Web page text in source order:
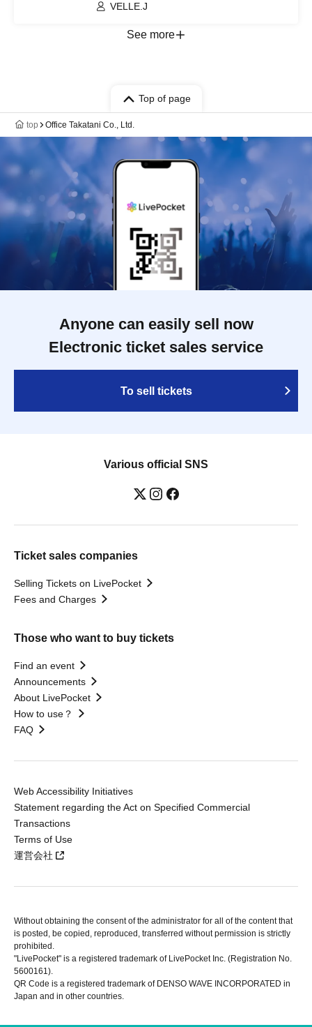
VELLE.J
See more
Top of page
top Office Takatani Co., Ltd.
Anyone can easily sell now
Electronic ticket sales service
To sell tickets
Various official SNS
Ticket sales companies
Selling Tickets on LivePocket
Fees and Charges
Those who want to buy tickets
Find an event
Announcements
About LivePocket
How to use？
FAQ
Web Accessibility Initiatives
Statement regarding the Act on Specified Commercial
Transactions
Terms of Use
運営会社
Without obtaining the consent of the administrator for all of the content that
is posted, be copied, reproduced, transferred without permission is strictly
prohibited.
"LivePocket" is a registered trademark of LivePocket Inc. (Registration No.
5600161).
QR Code is a registered trademark of DENSO WAVE INCORPORATED in
Japan and in other countries.